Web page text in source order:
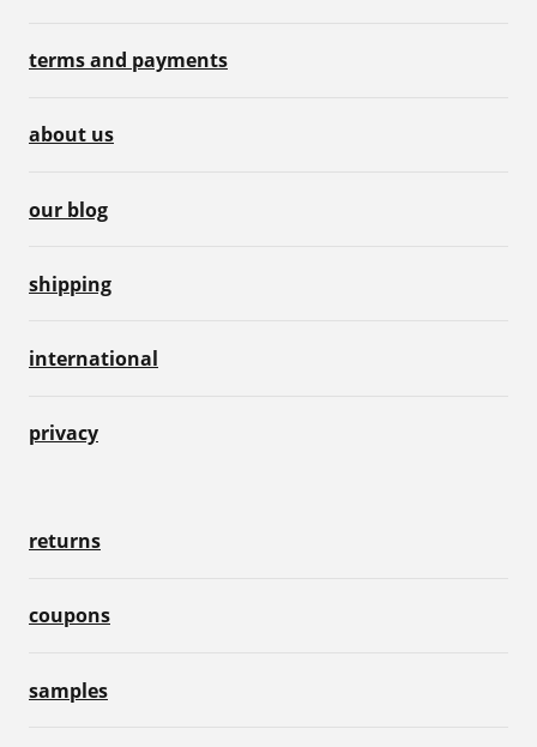
terms and payments
about us
our blog
shipping
international
privacy
returns
coupons
samples